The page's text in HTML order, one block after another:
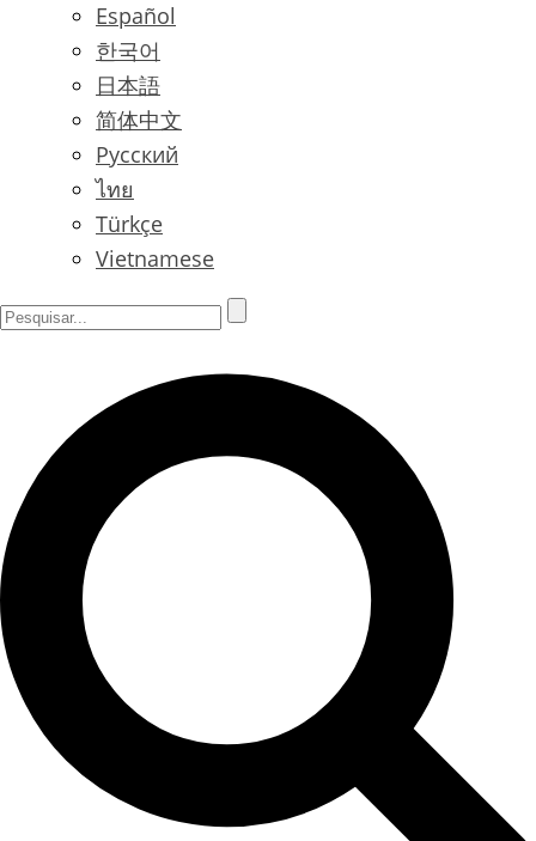
Español
한국어
日本語
简体中文
Русский
ไทย
Türkçe
Vietnamese